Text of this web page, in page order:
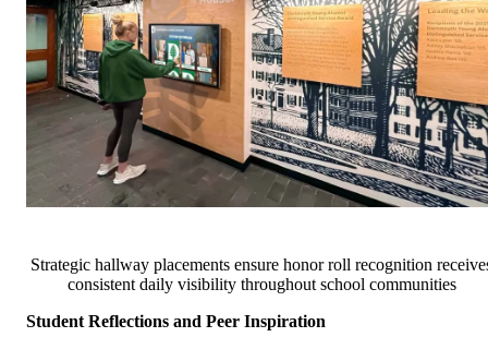
Strategic hallway placements ensure honor roll recognition
consistent daily visibility throughout school communities
Student Reflections and Peer Inspiration